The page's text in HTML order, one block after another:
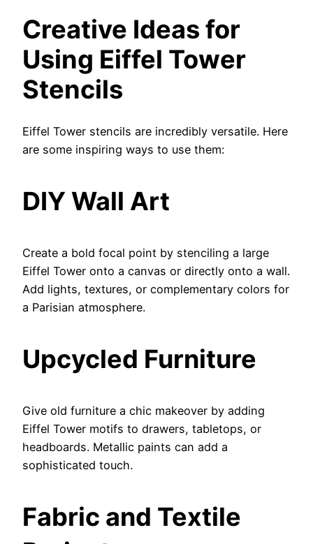
Creative Ideas for
Using Eiffel Tower
Stencils
Eiffel Tower stencils are incredibly versatile. Here
are some inspiring ways to use them:
DIY Wall Art
Create a bold focal point by stenciling a large
Eiffel Tower onto a canvas or directly onto a wall.
Add lights, textures, or complementary colors for
a Parisian atmosphere.
Upcycled Furniture
Give old furniture a chic makeover by adding
Eiffel Tower motifs to drawers, tabletops, or
headboards. Metallic paints can add a
sophisticated touch.
Fabric and Textile